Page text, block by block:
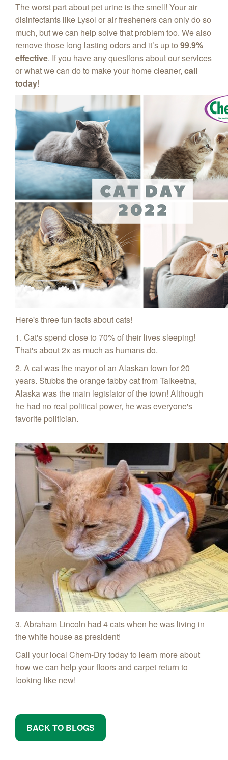
The worst part about pet urine is the smell! Your air
disinfectants like Lysol or air fresheners can only do so
much, but we can help solve that problem too. We also
remove those long lasting odors and it’s up to 99.9%
effective. If you have any questions about our services
or what we can do to make your home cleaner, call
today!
Here's three fun facts about cats!
1. Cat's spend close to 70% of their lives sleeping!
That's about 2x as much as humans do.
2. A cat was the mayor of an Alaskan town for 20
years. Stubbs the orange tabby cat from Talkeetna,
Alaska was the main legislator of the town! Although
he had no real political power, he was everyone's
favorite politician.
3. Abraham Lincoln had 4 cats when he was living in
the white house as president!
Call your local Chem-Dry today to learn more about
how we can help your floors and carpet return to
looking like new!
BACK TO BLOGS